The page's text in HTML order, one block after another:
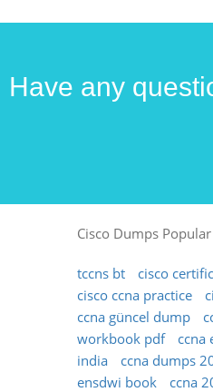
Have any
Cisco Dumps Popular
tccns bt
cisco
cisco ccna practice
ccna güncel dump
workbook pdf
ccna
india
ccna dumps
ensdwi book
ccna